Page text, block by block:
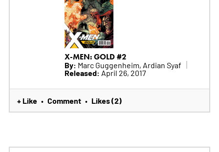
X-MEN: GOLD #2
By: Marc Guggenheim, Ardian Syaf
Released: April 26, 2017
+ Like • Comment • Likes (2)